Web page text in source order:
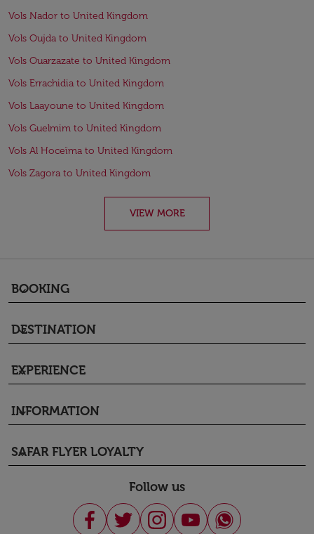
Vols Nador to United Kingdom
Vols Oujda to United Kingdom
Vols Ouarzazate to United Kingdom
Vols Errachidia to United Kingdom
Vols Laayoune to United Kingdom
Vols Guelmim to United Kingdom
Vols Al Hoceïma to United Kingdom
Vols Zagora to United Kingdom
VIEW MORE
BOOKING
keyboard_arrow_down
DESTINATION
keyboard_arrow_down
EXPERIENCE
keyboard_arrow_down
INFORMATION
keyboard_arrow_down
SAFAR FLYER LOYALTY
keyboard_arrow_down
Follow us